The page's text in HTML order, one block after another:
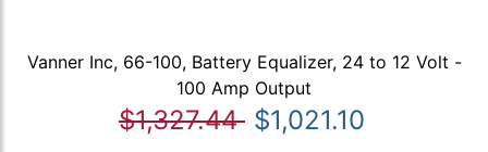
Vanner Inc, 66-100, Battery Equalizer, 24 to 12 Volt -
100 Amp Output
$1,327.44 $1,021.10